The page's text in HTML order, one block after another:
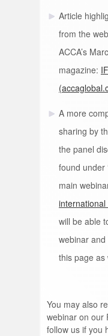
Article
from the
ACCA’s
magazine:
A more
sharing by
the panel
found under
main
will be able
webinar
this page as
You may also
webinar on our
follow us if you